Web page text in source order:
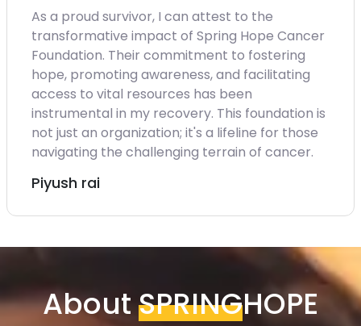
As a proud survivor, I can attest to the
transformative impact of Spring Hope Cancer
Foundation. Their commitment to fostering
hope, promoting awareness, and facilitating
access to vital resources has been
instrumental in my recovery. This foundation is
not just an organization; it's a lifeline for those
navigating the challenging terrain of cancer.
Rachit
AboutSPRINGHOPE